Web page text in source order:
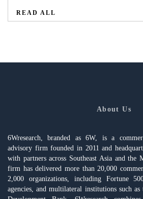
READ ALL
About Us
6Wresearch, branded as 6W, is a
advisory firm founded in 2011 and
with partners across Southeast Asia and
firm has delivered more than 20,000
2,000 organizations, including Fortune
agencies, and multilateral institutions such